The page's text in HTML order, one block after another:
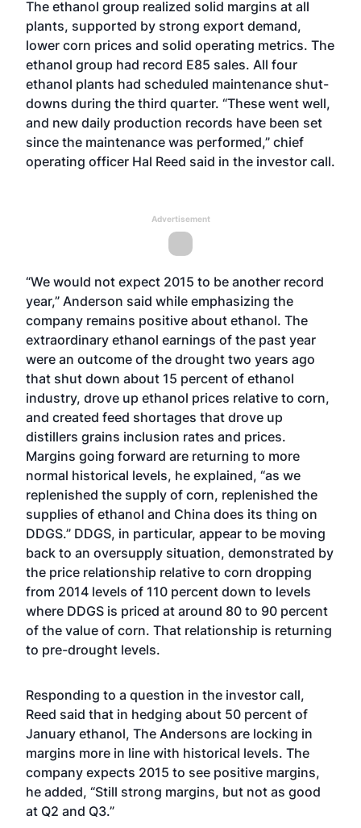
The ethanol group realized solid margins at all
plants, supported by strong export demand,
lower corn prices and solid operating metrics. The
ethanol group had record E85 sales. All four
ethanol plants had scheduled maintenance shut-
downs during the third quarter. “These went well,
and new daily production records have been set
since the maintenance was performed,” chief
operating officer Hal Reed said in the investor call.
Advertisement
“We would not expect 2015 to be another record
year,” Anderson said while emphasizing the
company remains positive about ethanol. The
extraordinary ethanol earnings of the past year
were an outcome of the drought two years ago
that shut down about 15 percent of ethanol
industry, drove up ethanol prices relative to corn,
and created feed shortages that drove up
distillers grains inclusion rates and prices.
Margins going forward are returning to more
normal historical levels, he explained, “as we
replenished the supply of corn, replenished the
supplies of ethanol and China does its thing on
DDGS.” DDGS, in particular, appear to be moving
back to an oversupply situation, demonstrated by
the price relationship relative to corn dropping
from 2014 levels of 110 percent down to levels
where DDGS is priced at around 80 to 90 percent
of the value of corn. That relationship is returning
to pre-drought levels.
Responding to a question in the investor call,
Reed said that in hedging about 50 percent of
January ethanol, The Andersons are locking in
margins more in line with historical levels. The
company expects 2015 to see positive margins,
he added, “Still strong margins, but not as good
at Q2 and Q3.”